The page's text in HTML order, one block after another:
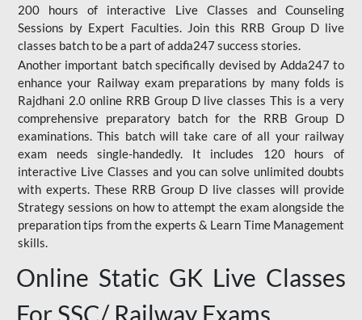
200 hours of interactive Live Classes and Counseling
Sessions by Expert Faculties. Join this RRB Group D live
classes batch to be a part of adda247 success stories.
Another important batch specifically devised by Adda247 to
enhance your Railway exam preparations by many folds is
Rajdhani 2.0 online RRB Group D live classes This is a very
comprehensive preparatory batch for the RRB Group D
examinations. This batch will take care of all your railway
exam needs single-handedly. It includes 120 hours of
interactive Live Classes and you can solve unlimited doubts
with experts. These RRB Group D live classes will provide
Strategy sessions on how to attempt the exam alongside the
preparation tips from the experts & Learn Time Management
skills.
Online Static GK Live Classes
For SSC/ Railway Exams